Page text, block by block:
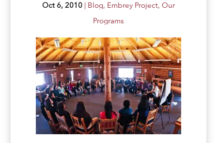
Oct 6, 2010 | Blog, Embrey Project, Our
Programs